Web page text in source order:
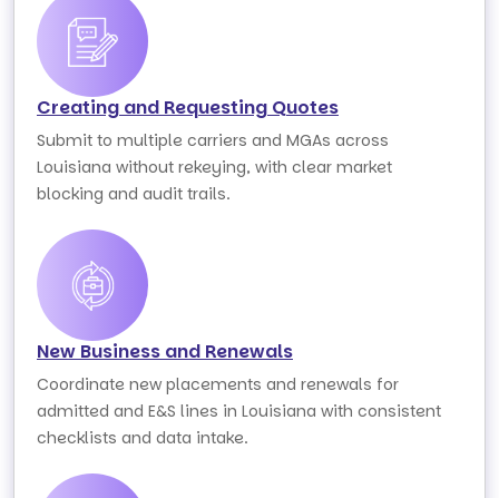
Creating and Requesting Quotes
Submit to multiple carriers and MGAs across
Louisiana without rekeying, with clear market
blocking and audit trails.
New Business and Renewals
Coordinate new placements and renewals for
admitted and E&S lines in Louisiana with consistent
checklists and data intake.